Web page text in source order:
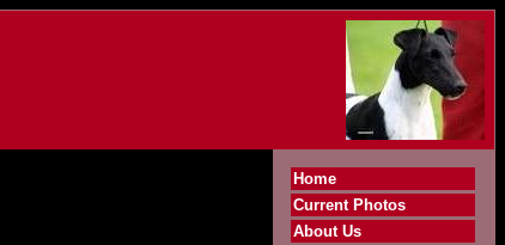
Home
Current Photos
About Us